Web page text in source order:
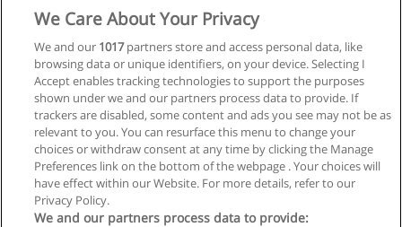
We Care About Your Privacy
We and our 1017partners store and access personal data, like
browsing data or unique identifiers, on your device. Selecting I
Accept enables tracking technologies to support the purposes
shown under we and our partners process data to provide. If
trackers are disabled, some content and ads you see may not be as
relevant to you. You can resurface this menu to change your
choices or withdraw consent at any time by clicking the Manage
Preferences link on the bottom of the webpage . Your choices will
have effect within our Website. For more details, refer to our
Privacy Policy.
We and our partners process data to provide: